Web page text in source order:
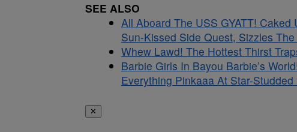
SEE ALSO
All Aboard The USS GYATT!
Sun-Kissed Side Quest, Sizzles
Whew Lawd! The Hottest Thirst
Barbie Girls In Bayou Barbie’s
Everything Pinkaaa At Star-Studded
✕